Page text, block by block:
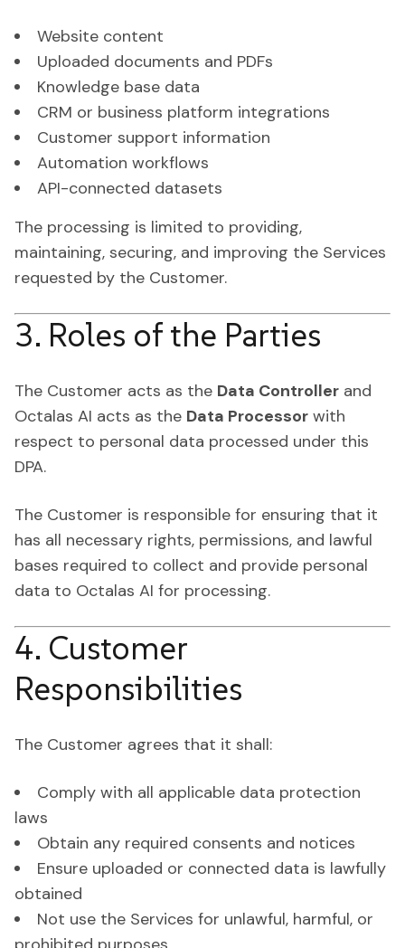
Website content
Uploaded documents and PDFs
Knowledge base data
CRM or business platform integrations
Customer support information
Automation workflows
API-connected datasets
The processing is limited to providing,
maintaining, securing, and improving the Services
requested by the Customer.
3. Roles of the Parties
The Customer acts as the Data Controller and
Octalas AI acts as the Data Processor with
respect to personal data processed under this
DPA.
The Customer is responsible for ensuring that it
has all necessary rights, permissions, and lawful
bases required to collect and provide personal
data to Octalas AI for processing.
4. Customer
Responsibilities
The Customer agrees that it shall:
Comply with all applicable data protection
laws
Obtain any required consents and notices
Ensure uploaded or connected data is lawfully
obtained
Not use the Services for unlawful, harmful, or